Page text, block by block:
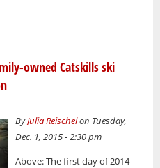
owned Catskills ski
ByJulia Reischelon Tuesday,
Dec. 1, 2015 - 2:30 pm
Above: The first day of 2014